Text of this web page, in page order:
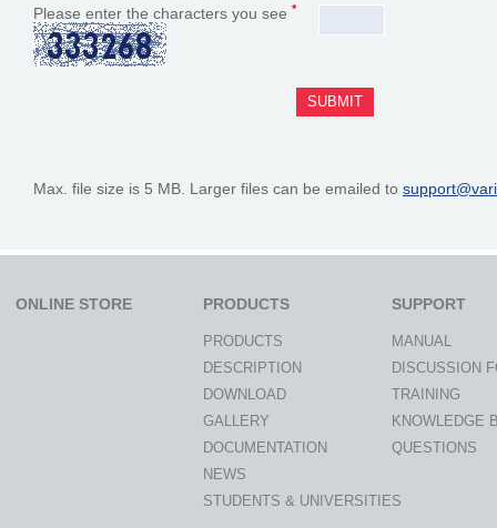
Please enter the characters you see *
Max. file size is 5 MB. Larger files can be emailed to
ONLINE STORE PRODUCTS
PRODUCTS
DESCRIPTION
DOWNLOAD
GALLERY
DOCUMENTATION
NEWS
STUDENTS & UNIVERSITIES
SUPPORT
MANUAL
DISCUSSION
TRAINING
KNOWLEDGE
QUESTIONS